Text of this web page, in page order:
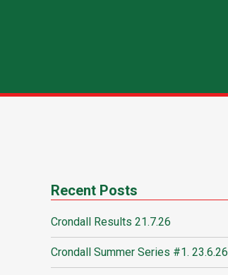
Recent Posts
Crondall Results 21.7.26
Crondall Summer Series #1. 23.6.26